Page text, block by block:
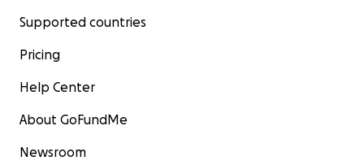
Supported countries
Pricing
Help Center
About GoFundMe
Newsroom